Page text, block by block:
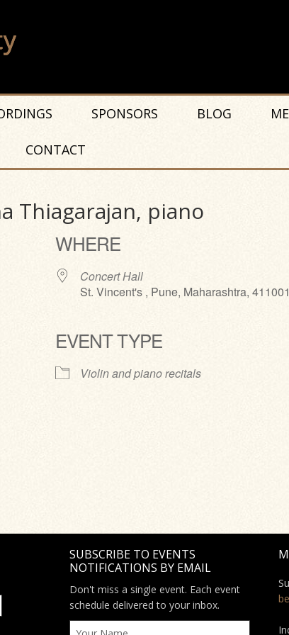
SPONSORS BLOG
CONTACT
Thiagarajan, piano
WHERE
Concert Hall
St. Vincent's , Pune, Maharashtra, 411001
EVENT TYPE
Violin and piano recitals
SUBSCRIBE TO EVENTS
NOTIFICATIONS BY EMAIL
Don't miss a single event. Each event
schedule delivered to your inbox.